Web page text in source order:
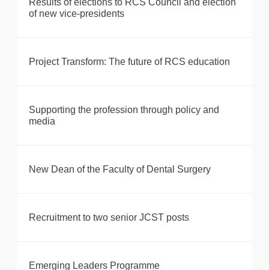
Results of elections to RCS Council and election
of new vice-presidents
Project Transform: The future of RCS education
Supporting the profession through policy and
media
New Dean of the Faculty of Dental Surgery
Recruitment to two senior JCST posts
Emerging Leaders Programme